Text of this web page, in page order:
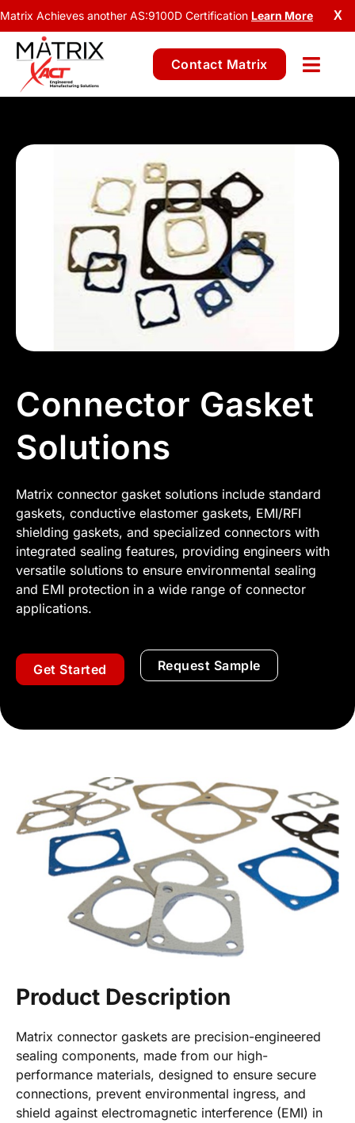
X
Matrix Achieves another AS:9100D Certification Learn More
Contact Matrix
Connector Gasket
Solutions
Matrix connector gasket solutions include standard
gaskets, conductive elastomer gaskets, EMI/RFI
shielding gaskets, and specialized connectors with
integrated sealing features, providing engineers with
versatile solutions to ensure environmental sealing
and EMI protection in a wide range of connector
applications.
Get Started Request Sample
Product Description
Matrix connector gaskets are precision-engineered
sealing components, made from our high-
performance materials, designed to ensure secure
connections, prevent environmental ingress, and
shield against electromagnetic interference (EMI) in